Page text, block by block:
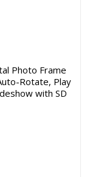
Photo Frame
Rotate, Play
with SD